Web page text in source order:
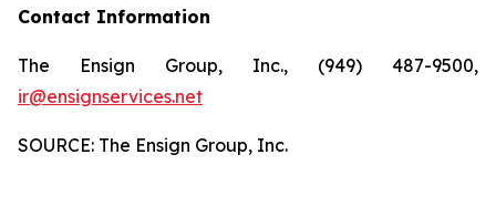
Contact Information
The Ensign Group, Inc., (949) 487-9500,
ir@ensignservices.net
SOURCE: The Ensign Group, Inc.